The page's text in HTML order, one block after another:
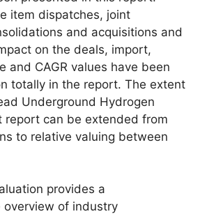
item dispatches, joint
and acquisitions and
on the deals, import,
and CAGR values have been
totally in the report. The extent
Underground Hydrogen
report can be extended from
to relative valuing between
provides a
overview of industry